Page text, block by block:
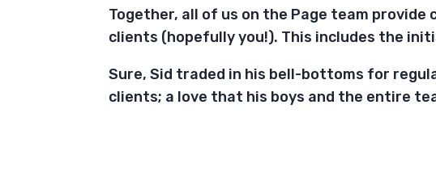
Together, all of us on the Page team
clients (hopefully you!). This includes the
Sure, Sid traded in his bell-bottoms for
clients; a love that his boys and the entire